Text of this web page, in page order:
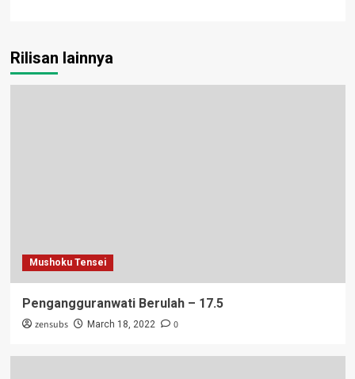
Rilisan lainnya
Mushoku Tensei
Pengangguranwati Berulah – 17.5
zensubs March 18, 2022 0